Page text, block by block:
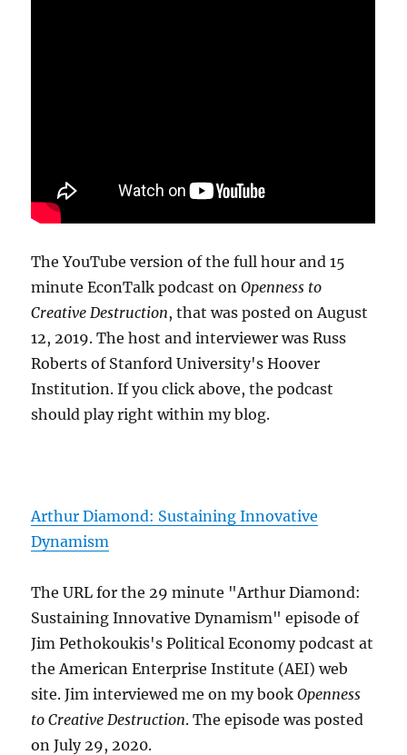
The YouTube version of the full hour and 15
minute EconTalk podcast onOpenness to
Creative Destruction, that was posted on August
12, 2019. The host and interviewer was Russ
Roberts of Stanford University's Hoover
Institution. If you click above, the podcast
should play right within my blog.
Arthur Diamond: Sustaining Innovative
Dynamism
The URL for the 29 minute "Arthur Diamond:
Sustaining Innovative Dynamism" episode of
Jim Pethokoukis's Political Economy podcast at
the American Enterprise Institute (AEI) web
site. Jim interviewed me on my bookOpenness
to Creative Destruction. The episode was posted
on July 29, 2020.